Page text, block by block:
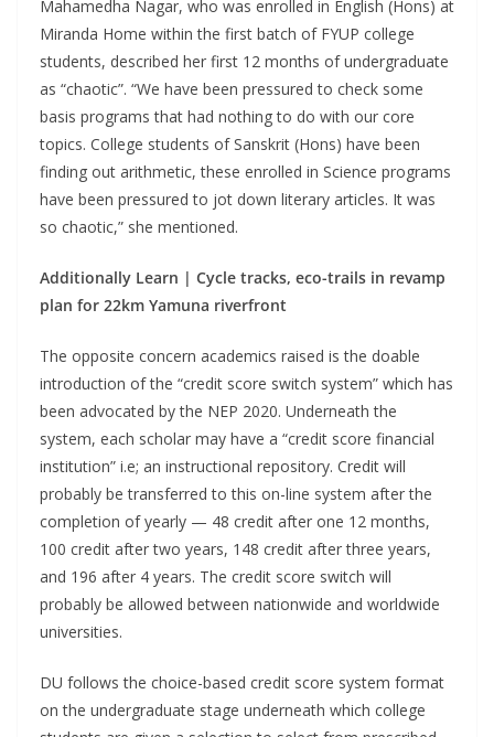
Mahamedha Nagar, who was enrolled in English (Hons) at
Miranda Home within the first batch of FYUP college
students, described her first 12 months of undergraduate
as “chaotic”. “We have been pressured to check some
basis programs that had nothing to do with our core
topics. College students of Sanskrit (Hons) have been
finding out arithmetic, these enrolled in Science programs
have been pressured to jot down literary articles. It was
so chaotic,” she mentioned.
Additionally Learn | Cycle tracks, eco-trails in revamp
plan for 22km Yamuna riverfront
The opposite concern academics raised is the doable
introduction of the “credit score switch system” which has
been advocated by the NEP 2020. Underneath the
system, each scholar may have a “credit score financial
institution” i.e; an instructional repository. Credit will
probably be transferred to this on-line system after the
completion of yearly — 48 credit after one 12 months,
100 credit after two years, 148 credit after three years,
and 196 after 4 years. The credit score switch will
probably be allowed between nationwide and worldwide
universities.
DU follows the choice-based credit score system format
on the undergraduate stage underneath which college